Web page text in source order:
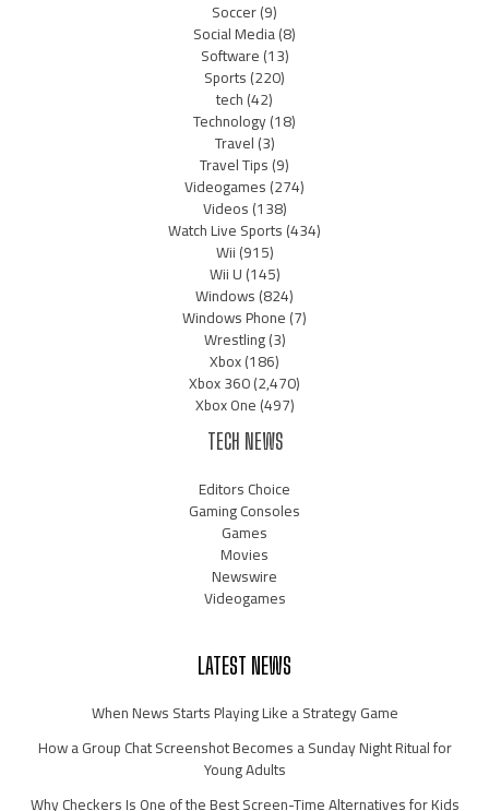
Soccer(9)
Social Media(8)
Software(13)
Sports(220)
tech(42)
Technology(18)
Travel(3)
Travel Tips(9)
Videogames(274)
Videos(138)
Watch Live Sports(434)
Wii(915)
Wii U(145)
Windows(824)
Windows Phone(7)
Wrestling(3)
Xbox(186)
Xbox 360(2,470)
Xbox One(497)
TECH NEWS
Editors Choice
Gaming Consoles
Games
Movies
Newswire
Videogames
LATEST NEWS
When News Starts Playing Like a Strategy Game
How a Group Chat Screenshot Becomes a Sunday Night Ritual for
Young Adults
Why Checkers Is One of the Best Screen-Time Alternatives for Kids